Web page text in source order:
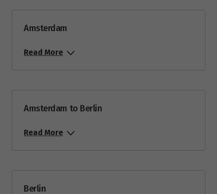
Amsterdam
Read More
Amsterdam to Berlin
Read More
Berlin